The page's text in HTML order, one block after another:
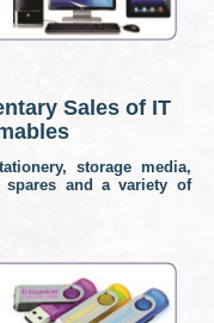
Sales of IT
storage media,
spares and a variety of